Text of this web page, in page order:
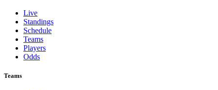
Live
Standings
Schedule
Teams
Players
Odds
Teams